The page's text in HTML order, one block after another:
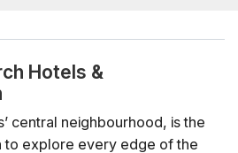
Hotels &
central neighbourhood, is the
to explore every edge of the